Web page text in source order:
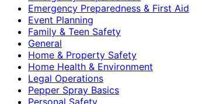
Emergency Preparedness & First Aid
Event Planning
Family & Teen Safety
General
Home & Property Safety
Home Health & Environment
Legal Operations
Pepper Spray Basics
Personal Safety